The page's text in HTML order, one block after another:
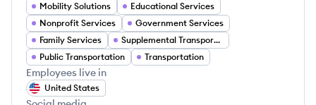
Mobility Solutions
Educational Services
Nonprofit Services
Government Services
Family Services
Supplemental Transportation
Public Transportation
Transportation
Employees live in
United States